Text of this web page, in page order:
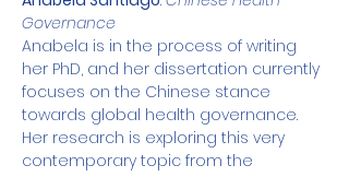
Governance
Anabela is in the process of writing
her PhD, and her dissertation currently
focuses on the Chinese stance
towards global health governance.
Her research is exploring this very
contemporary topic from the